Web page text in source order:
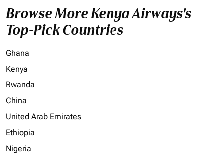
Browse More Kenya Airways's
Top-Pick Countries
Ghana
Kenya
Rwanda
China
United Arab Emirates
Ethiopia
Nigeria